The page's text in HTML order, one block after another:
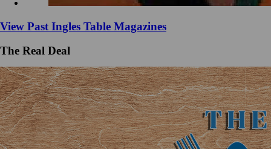
View Past Ingles Table Magazines
The Real Deal